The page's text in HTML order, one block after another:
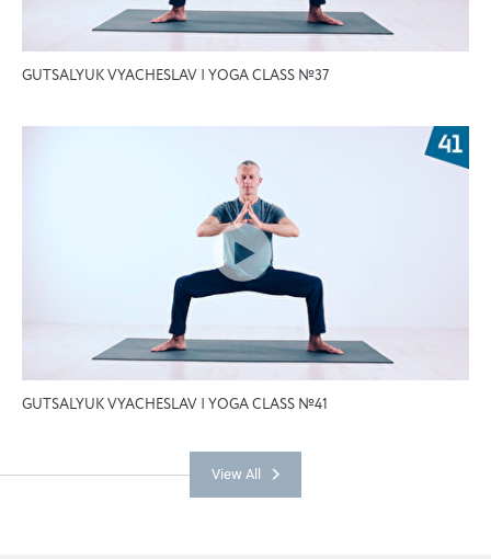
GUTSALYUK VYACHESLAV | YOGA CLASS №37
GUTSALYUK VYACHESLAV | YOGA CLASS №41
View All